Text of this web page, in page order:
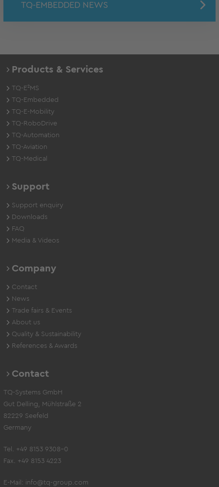
TQ-EMBEDDED NEWS
Products & Services
TQ-E²MS
TQ-Embedded
TQ-E-Mobility
TQ-RoboDrive
TQ-Automation
TQ-Aviation
TQ-Medical
Support
Support enquiry
Downloads
FAQ
Media & Videos
Company
Contact
News
Trade fairs & Events
About us
Quality & Sustainability
References & Awards
Contact
TQ-Systems GmbH
Gut Delling, Mühlstraße 2
82229 Seefeld
Germany
Tel. +49 8153 9308-0
Fax. +49 8153 4223
E-Mail: info@tq-group.com